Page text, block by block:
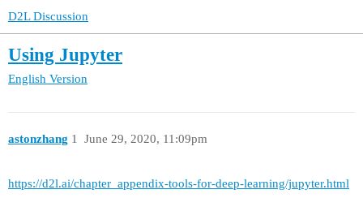
D2L Discussion
Using Jupyter
English Version
astonzhang June 29, 2020, 11:09pm
1
https://d2l.ai/chapter_appendix-tools-for-deep-learning/jupyter.html